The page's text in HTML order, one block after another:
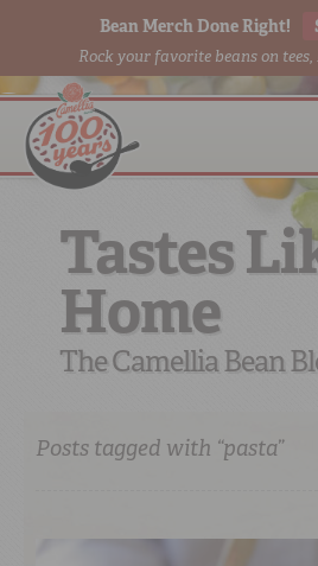
Bean Merch Done Right!
Rock your favorite beans on
RED BEANSDONE RIGHT
Tastes
Home
The Camellia Bean
Posts tagged with “pasta”